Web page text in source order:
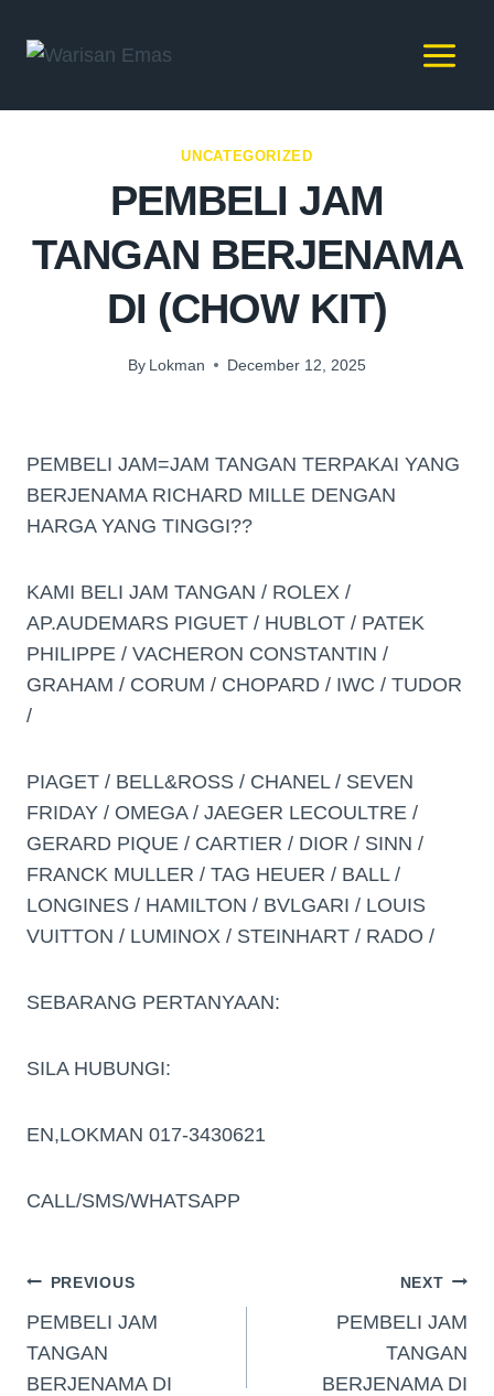
UNCATEGORIZED
PEMBELI JAM
TANGAN BERJENAMA
DI (CHOW KIT)
By Lokman December 12, 2025
PEMBELI JAM=JAM TANGAN TERPAKAI YANG
BERJENAMA RICHARD MILLE DENGAN
HARGA YANG TINGGI??
KAMI BELI JAM TANGAN / ROLEX /
AP.AUDEMARS PIGUET / HUBLOT / PATEK
PHILIPPE / VACHERON CONSTANTIN /
GRAHAM / CORUM / CHOPARD / IWC / TUDOR
/
PIAGET / BELL&ROSS / CHANEL / SEVEN
FRIDAY / OMEGA / JAEGER LECOULTRE /
GERARD PIQUE / CARTIER / DIOR / SINN /
FRANCK MULLER / TAG HEUER / BALL /
LONGINES / HAMILTON / BVLGARI / LOUIS
VUITTON / LUMINOX / STEINHART / RADO /
SEBARANG PERTANYAAN:
SILA HUBUNGI:
EN,LOKMAN 017-3430621
CALL/SMS/WHATSAPP
PREVIOUS
PEMBELI JAM
TANGAN
BERJENAMA DI
NEXT
PEMBELI JAM
TANGAN
BERJENAMA DI